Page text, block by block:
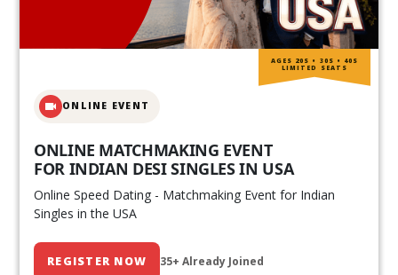
ONLINE EVENT
ONLINE MATCHMAKING EVENT
FOR INDIAN DESI SINGLES IN USA
Online Speed Dating - Matchmaking Event for Indian
Singles in the USA
REGISTER NOW 35+ Already Joined
AGES 20S • 30S • 40S
LIMITED SEATS